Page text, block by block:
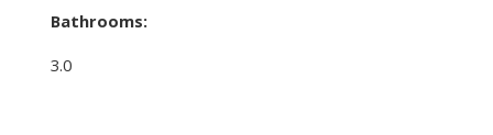
Bathrooms:
3.0